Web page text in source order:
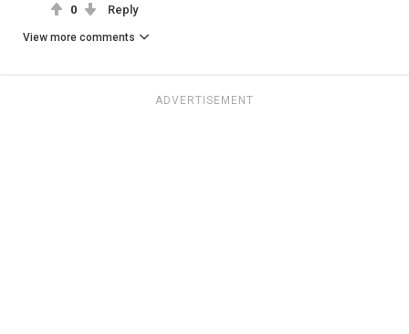
0 Reply
View more comments
ADVERTISEMENT